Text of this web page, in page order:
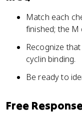
Match each
finished; the
Recognize
cyclin binding.
Be ready to
Free